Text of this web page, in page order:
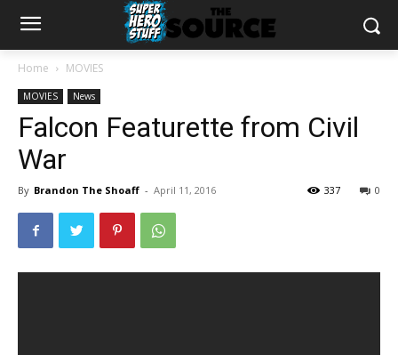
Home MOVIES
MOVIES News
Falcon Featurette from Civil
War
By Brandon The Shoaff - April 11, 2016 0
337